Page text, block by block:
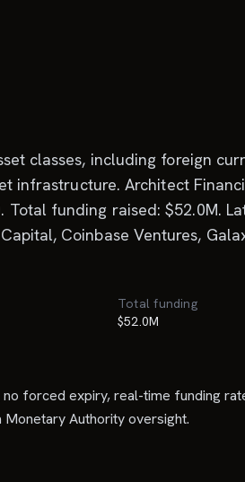
classes, including foreign
infrastructure. Architect
funding raised: $52.0M.
Coinbase Ventures,
Total funding
$52.0M
forced expiry, real-time funding
Authority oversight.